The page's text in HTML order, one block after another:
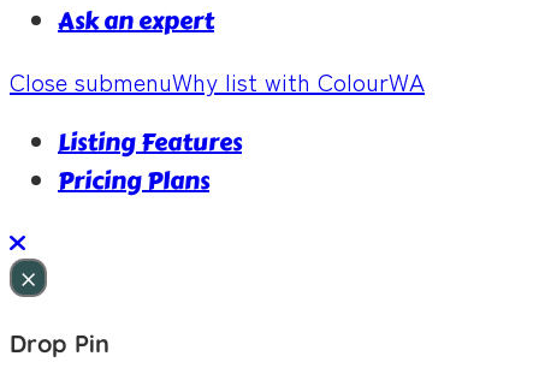
Ask an expert
Close submenuWhy list with ColourWA
Listing Features
Pricing Plans
×
Drop Pin